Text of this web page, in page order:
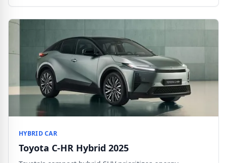
HYBRID CAR
Toyota C-HR Hybrid 2025